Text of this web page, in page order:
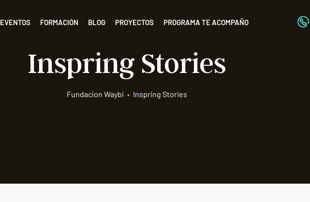
EVENTOS FORMACIÓN BLOG PROYECTOS PROGRAMA TE ACOMPAÑO
Inspring Stories
Fundacion Waybi • Inspring Stories